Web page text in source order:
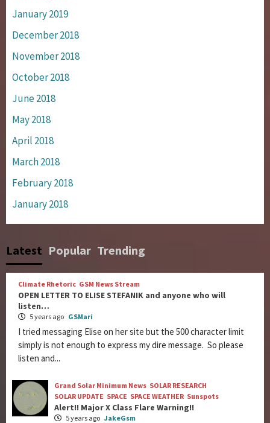
January 2019
December 2018
November 2018
October 2018
June 2018
May 2018
April 2018
March 2018
February 2018
January 2018
Latest Popular Trending
Climate Rhetoric GSM News Stream
OPEN LETTER TO ELISE STEFANIK and anyone who will
listen…
5 years ago GSMari
I tried messaging Elise on her site but the 500 character limit
simply is not enough to express my dire message. So please
listen and...
Grand Solar Minimum News SOLAR RESEARCH
SOLAR UPDATE SPACE SPACE WEATHER Sunspots
Alert!! Major X Class Flare Warning!!
5 years ago JakeGsm